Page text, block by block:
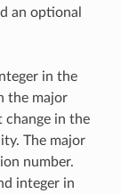
an optional
in the
the major
change in the
The major
number.
integer in